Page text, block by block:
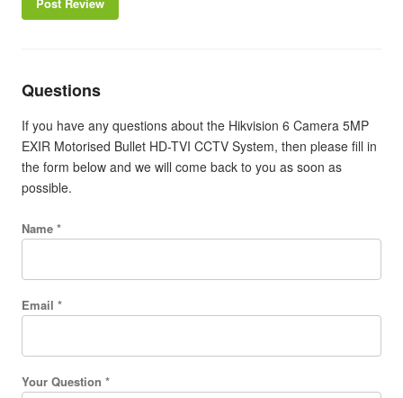
Questions
If you have any questions about the Hikvision 6 Camera 5MP
EXIR Motorised Bullet HD-TVI CCTV System, then please fill in
the form below and we will come back to you as soon as
possible.
Name *
Email *
Your Question *